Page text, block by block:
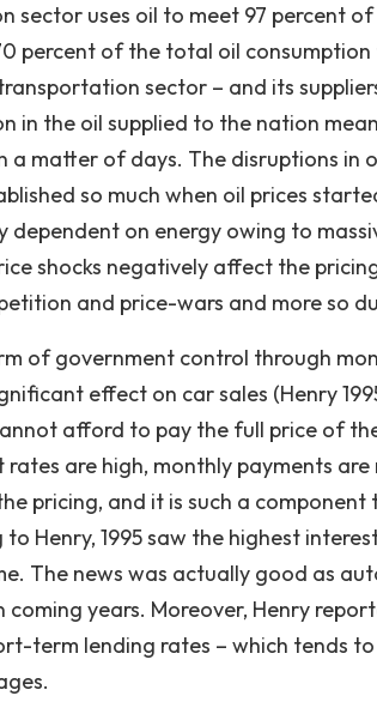
sector uses oil to meet 97 percent
percent of the total oil
sector – and its
in the oil supplied to the nation
a matter of days. The disruptions in
so much when oil prices
dependent on energy owing to
shocks negatively affect the
and price-wars and more so
of government control through
effect on car sales (Henry
afford to pay the full price of
are high, monthly payments are
pricing, and it is such a
Henry, 1995 saw the highest
The news was actually good as
years. Moreover, Henry
term lending rates – which tends